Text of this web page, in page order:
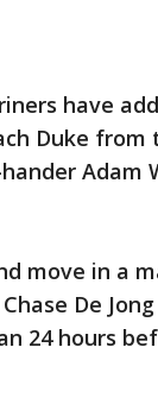
have
Duke
Adam
move in a
De
24 hours